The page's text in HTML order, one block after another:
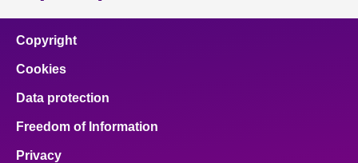
Copyright
Cookies
Data protection
Freedom of Information
Privacy